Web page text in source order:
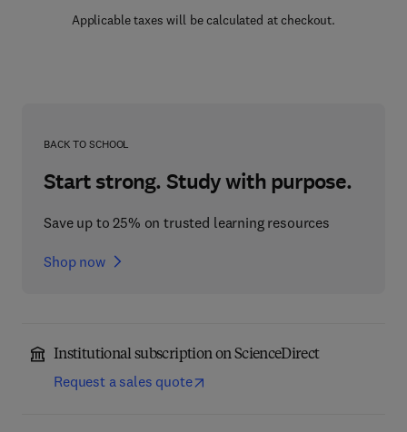
Applicable taxes will be calculated at checkout.
BACK TO SCHOOL
Start strong. Study with purpose.
Save up to 25% on trusted learning resources
Shop now
Institutional subscription on ScienceDirect
Request a sales quote